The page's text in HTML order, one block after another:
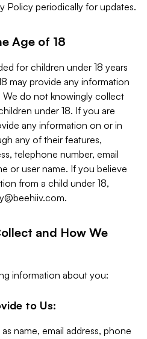
Policy periodically for updates.
Age of 18
for children under 18 years
may provide any information
do not knowingly collect
under 18. If you are
any information on or in
any of their features,
telephone number, email
or user name. If you believe
from a child under 18,
.
and How We
information about you:
to Us:
name, email address, phone